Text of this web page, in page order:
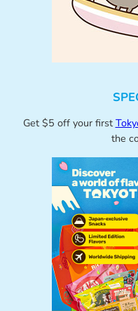
Get $5 off your first
the